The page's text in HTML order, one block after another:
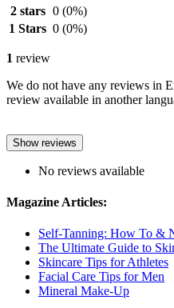
2 stars 0 (0%)
1 Stars 0 (0%)
1 review
We do not have any reviews in
review available in another
Show reviews
No reviews available
Magazine Articles:
Self-Tanning: How To &
The Ultimate Guide to
Skincare Tips for Athletes
Facial Care Tips for Men
Mineral Make-Up